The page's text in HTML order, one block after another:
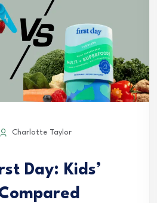
Charlotte Taylor
Day: Kids’